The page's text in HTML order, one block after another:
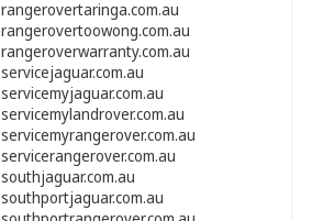
rangerovertaringa.com.au
rangerovertoowong.com.au
rangeroverwarranty.com.au
servicejaguar.com.au
servicemyjaguar.com.au
servicemylandrover.com.au
servicemyrangerover.com.au
servicerangerover.com.au
southjaguar.com.au
southportjaguar.com.au